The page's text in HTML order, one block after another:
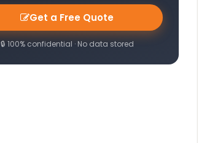
Get a Free Quote
🔒 100% confidential · No data stored